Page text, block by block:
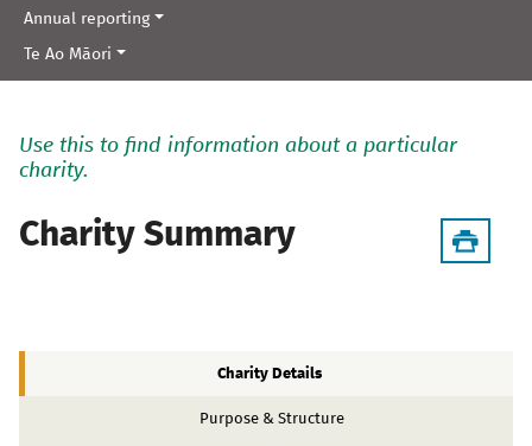
Annual reporting
Te Ao Māori
Use this to find information about a particular
charity.
Charity Summary
Charity Details
Purpose & Structure